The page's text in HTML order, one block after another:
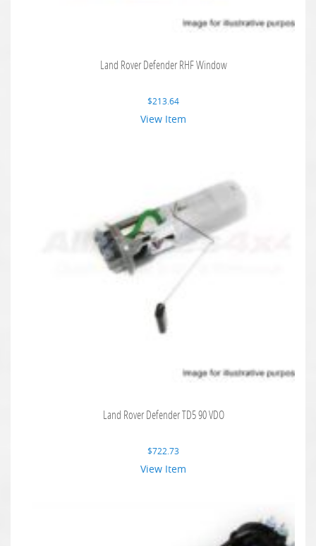
Land Rover Defender RHF Window
$213.64
View Item
Land Rover Defender TD5 90 VDO
$722.73
View Item